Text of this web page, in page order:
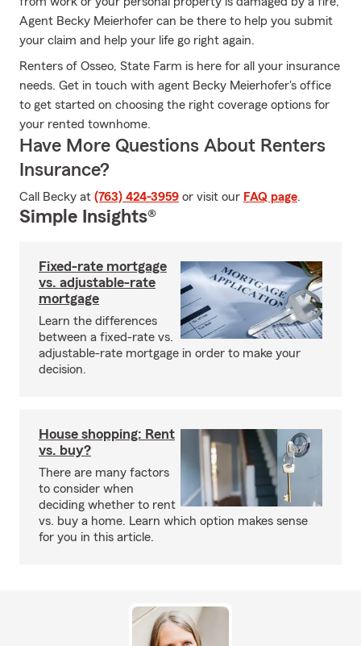
Agent Becky Meierhofer can be there to help you submit
your claim and help your life go right again.
Renters of Osseo, State Farm is here for all your insurance
needs. Get in touch with agent Becky Meierhofer's office
to get started on choosing the right coverage options for
your rented townhome.
Have More Questions About Renters
Insurance?
Call Becky at (763) 424-3959 or visit our FAQ page.
Simple Insights®
Fixed-rate mortgage
vs. adjustable-rate
mortgage
Learn the differences
between a fixed-rate vs.
adjustable-rate mortgage in order to make your
decision.
House shopping: Rent
vs. buy?
There are many factors
to consider when
deciding whether to rent
vs. buy a home. Learn which option makes sense
for you in this article.